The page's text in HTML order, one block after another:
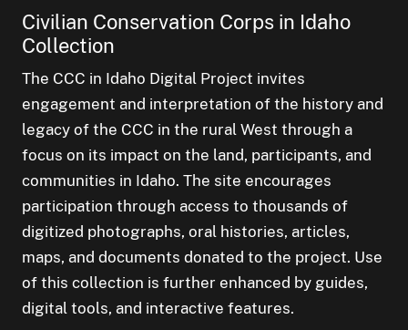
Civilian Conservation Corps in Idaho
Collection
The CCC in Idaho Digital Project invites
engagement and interpretation of the history and
legacy of the CCC in the rural West through a
focus on its impact on the land, participants, and
communities in Idaho. The site encourages
participation through access to thousands of
digitized photographs, oral histories, articles,
maps, and documents donated to the project. Use
of this collection is further enhanced by guides,
digital tools, and interactive features.